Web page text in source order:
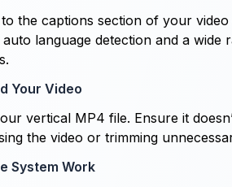
to the captions section of your
language detection and a wide
Your Video
vertical MP4 file. Ensure it
the video or trimming
System Work